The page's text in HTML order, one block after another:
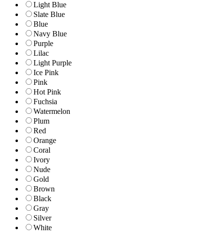
Light Blue
Slate Blue
Blue
Navy Blue
Purple
Lilac
Light Purple
Ice Pink
Pink
Hot Pink
Fuchsia
Watermelon
Plum
Red
Orange
Coral
Ivory
Nude
Gold
Brown
Black
Gray
Silver
White